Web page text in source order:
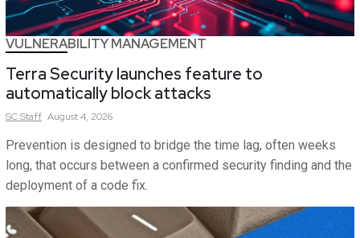
VULNERABILITY MANAGEMENT
Terra Security launches feature to
automatically block attacks
SCStaff August 4, 2026
Prevention is designed to bridge the time lag, often weeks
long, that occurs between a confirmed security finding and the
deployment of a code fix.